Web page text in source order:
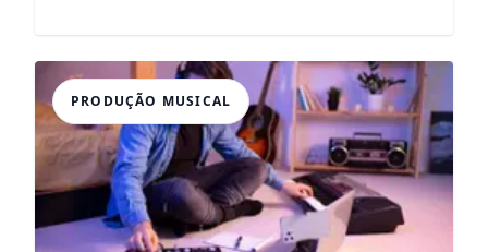
PRODUÇÃO MUSICAL